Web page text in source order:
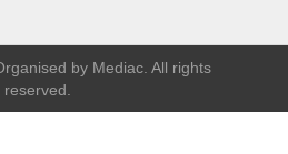
by Mediac. All rights
reserved.